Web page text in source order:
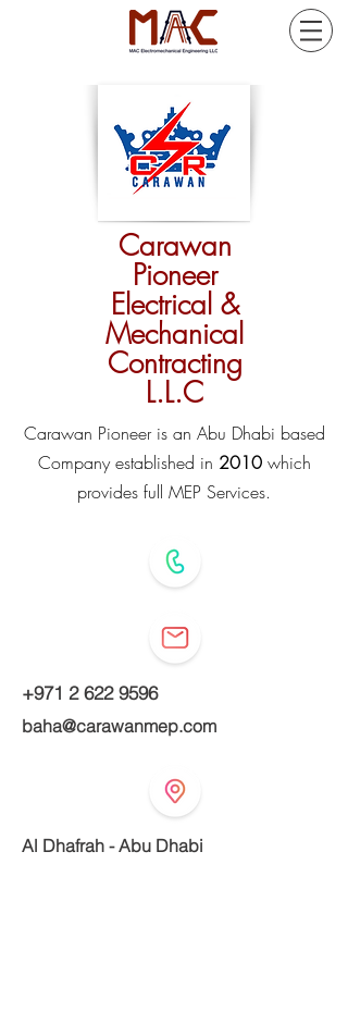
Carawan
Pioneer
Electrical &
Mechanical
Contracting
L.L.C
Carawan Pioneer is an Abu Dhabi based
Company established in 2010which
provides full MEP Services.
+971 2 622 9596
baha@carawanmep.com
Al Dhafrah - Abu Dhabi